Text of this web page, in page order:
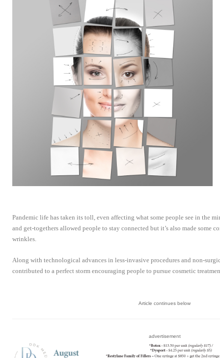
DIGITAL EDITIONS
Pandemic life has taken its toll, even affecting what some people see in the
and get-togethers allowed people to stay connected but it’s also made some
wrinkles.
Along with technological advances in less-invasive procedures and non-
contributed to a perfect storm encouraging people to pursue cosmetic
Article continues below
advertisement